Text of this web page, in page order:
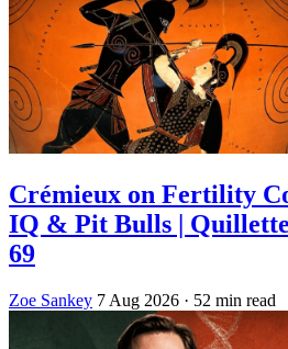
Crémieux on Fertility
IQ & Pit Bulls |
69
Zoe Sankey 7 Aug 2026 · 52 min read